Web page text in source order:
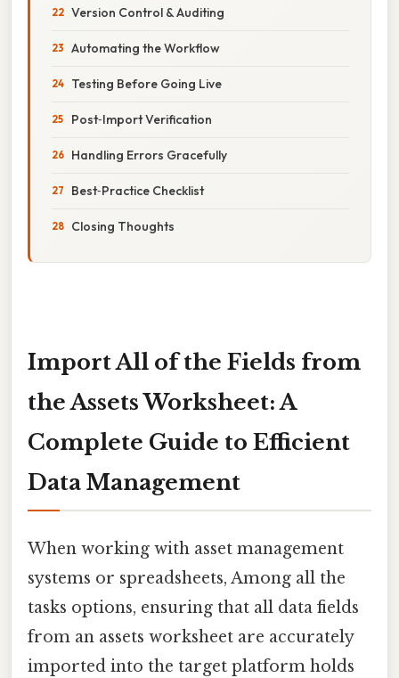
Version Control & Auditing
Automating the Workflow
Testing Before Going Live
Post‑Import Verification
Handling Errors Gracefully
Best‑Practice Checklist
Closing Thoughts
Import All of the Fields from
the Assets Worksheet: A
Complete Guide to Efficient
Data Management
When working with asset management
systems or spreadsheets, Among all the
tasks options, ensuring that all data fields
from an assets worksheet are accurately
imported into the target platform holds